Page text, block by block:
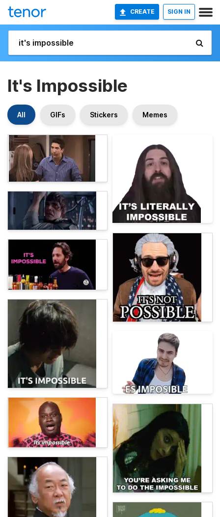
CREATE SIGN IN
It's Impossible
All GIFs Stickers Memes